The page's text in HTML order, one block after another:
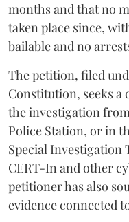
months and that no
taken place since,
bailable and no
The petition, filed
Constitution, seeks a
the investigation
Police Station, or in
Special Investigation
CERT-In and other
petitioner has also
evidence connected